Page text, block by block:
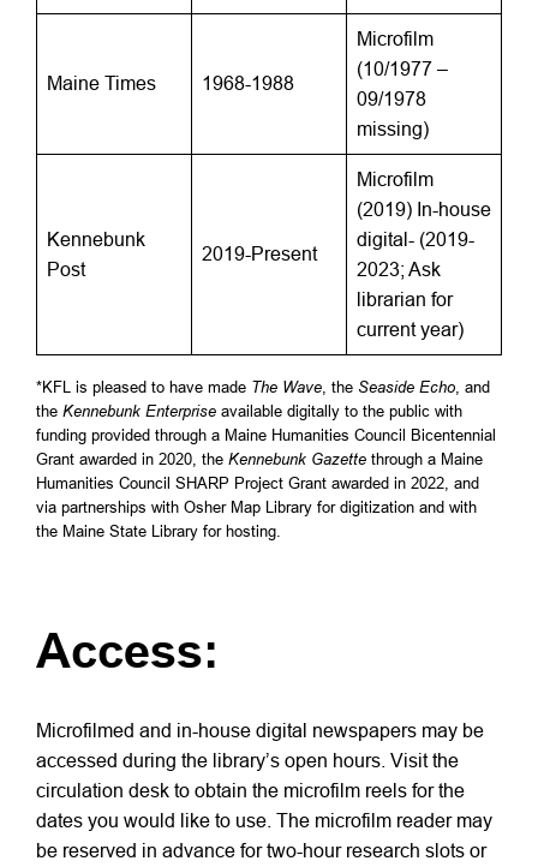
Maine Times 1968-1988
Microfilm
(10/1977 –
09/1978
missing)
Kennebunk
Post
2019-Present
Microfilm
(2019) In-house
digital- (2019-
2023; Ask
librarian for
current year)
*KFL is pleased to have made The Wave , the Seaside Echo , and
the Kennebunk Enterprise available digitally to the public with
funding provided through a Maine Humanities Council Bicentennial
Grant awarded in 2020, the Kennebunk Gazette through a Maine
Humanities Council SHARP Project Grant awarded in 2022, and
via partnerships with Osher Map Library for digitization and with
the Maine State Library for hosting.
Access:
Microfilmed and in-house digital newspapers may be
accessed during the library’s open hours. Visit the
circulation desk to obtain the microfilm reels for the
dates you would like to use. The microfilm reader may
be reserved in advance for two-hour research slots or